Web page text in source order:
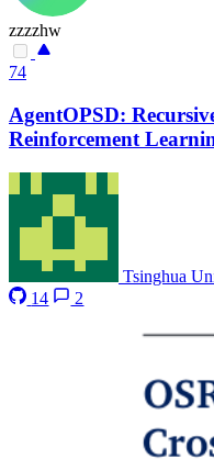
zzzzhw
74
AgentOPSD:
Reinforcement
Tsinghua
14
2